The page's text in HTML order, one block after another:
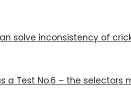
solve inconsistency of
a Test No.6 – the selectors